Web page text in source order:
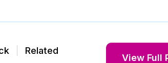
Related
View Full